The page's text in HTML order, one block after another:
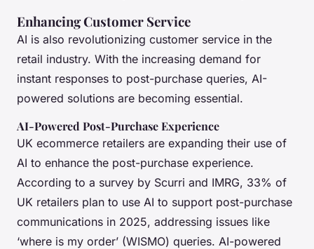
Enhancing Customer Service
AI is also revolutionizing customer service in the
retail industry. With the increasing demand for
instant responses to post-purchase queries, AI-
powered solutions are becoming essential.
AI-Powered Post-Purchase Experience
UK ecommerce retailers are expanding their use of
AI to enhance the post-purchase experience.
According to a survey by Scurri and IMRG, 33% of
UK retailers plan to use AI to support post-purchase
communications in 2025, addressing issues like
‘where is my order’ (WISMO) queries. AI-powered